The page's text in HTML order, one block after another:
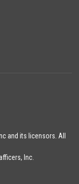
and its licensors. All
Inc.